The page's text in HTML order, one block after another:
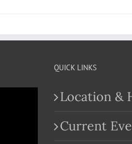
QUICK LINKS
Location &
Current